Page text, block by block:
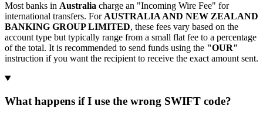
Most banks in Australia charge an "Incoming Wire Fee" for
international transfers. For AUSTRALIA AND NEW ZEALAND
BANKING GROUP LIMITED, these fees vary based on the
account type but typically range from a small flat fee to a percentage
of the total. It is recommended to send funds using the "OUR"
instruction if you want the recipient to receive the exact amount sent.
What happens if I use the wrong SWIFT code?